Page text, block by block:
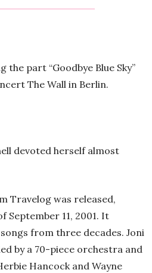
the part “Goodbye Blue Sky”
The Wall in Berlin.
devoted herself almost
Travelog was released,
September 11, 2001. It
from three decades. Joni
by a 70-piece orchestra and
Hancock and Wayne